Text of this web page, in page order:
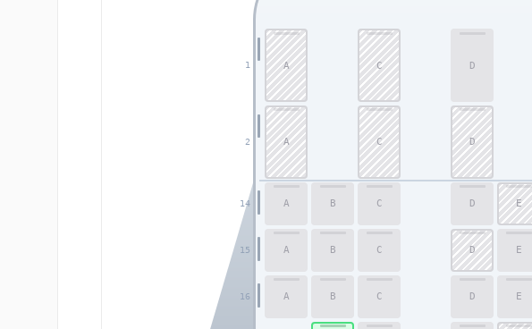
1
2
14
15
16
A C D
A C D
A B C D E
A B C D E
A B C D E